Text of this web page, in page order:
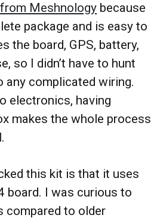
Meshnology because
package and is easy to
the board, GPS, battery,
so I didn’t have to hunt
any complicated wiring.
electronics, having
makes the whole process
this kit is that it uses
board. I was curious to
compared to older